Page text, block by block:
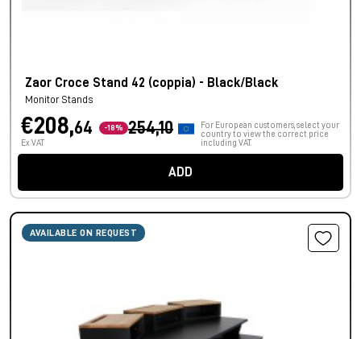
Zaor Croce Stand 42 (coppia) - Black/Black
Monitor Stands
€208,64 -18% 254,10
Ex VAT
For European customers, select your
country to view the correct price
including VAT.
ADD
AVAILABLE ON REQUEST